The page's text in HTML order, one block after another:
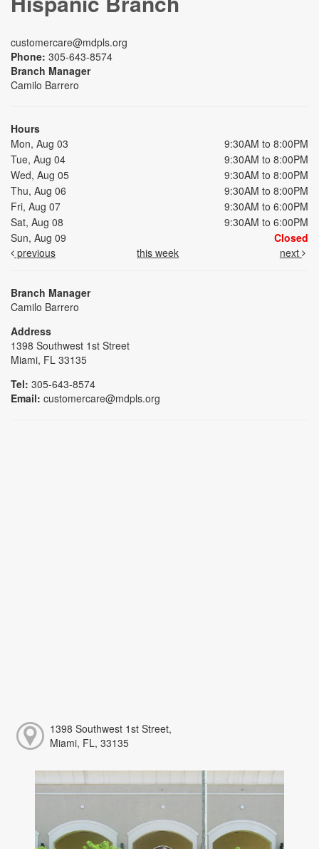
customercare@mdpls.org
Phone: 305-643-8574
Branch Manager
Camilo Barrero
Hours
Mon, Aug 03
9:30AM to 8:00PM
Tue, Aug 04
9:30AM to 8:00PM
Wed, Aug 05
9:30AM to 8:00PM
Thu, Aug 06
9:30AM to 8:00PM
Fri, Aug 07
9:30AM to 6:00PM
Sat, Aug 08
9:30AM to 6:00PM
Sun, Aug 09
Closed
previous
this week next
Branch Manager
Camilo Barrero
Address
1398 Southwest 1st Street
Miami, FL 33135
Tel: 305-643-8574
Email: customercare@mdpls.org
1398 Southwest 1st Street,
Miami, FL, 33135